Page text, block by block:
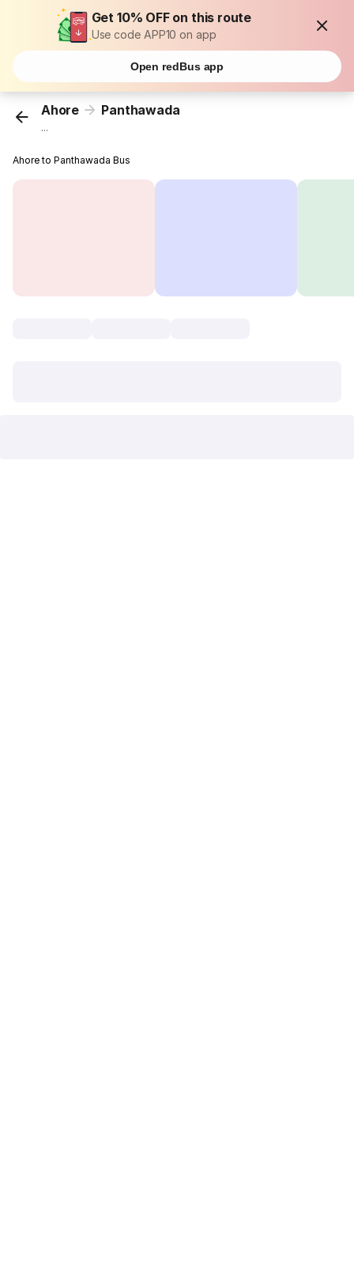
Get 10% OFF on this route
Use code APP10 on app
Open redBus app
Ahore Panthawada
...
Ahore to Panthawada Bus